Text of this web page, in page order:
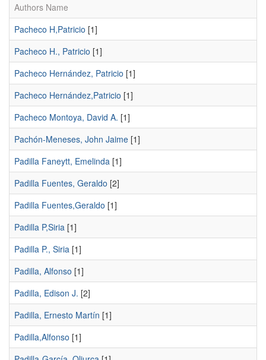
Authors Name
Pacheco H,Patricio [1]
Pacheco H., Patricio [1]
Pacheco Hernández, Patricio [1]
Pacheco Hernández,Patricio [1]
Pacheco Montoya, David A. [1]
Pachón-Meneses, John Jaime [1]
Padilla Faneytt, Emelinda [1]
Padilla Fuentes, Geraldo [2]
Padilla Fuentes,Geraldo [1]
Padilla P,Siria [1]
Padilla P., Siria [1]
Padilla, Alfonso [1]
Padilla, Edison J. [2]
Padilla, Ernesto Martín [1]
Padilla,Alfonso [1]